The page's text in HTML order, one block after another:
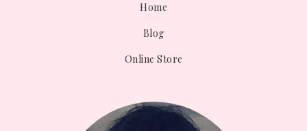
Home
Blog
Online Store